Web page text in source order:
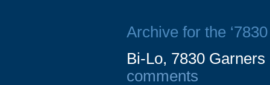
Archive for the
Bi-Lo, 7830
comments